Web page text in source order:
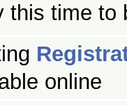
this time to
online